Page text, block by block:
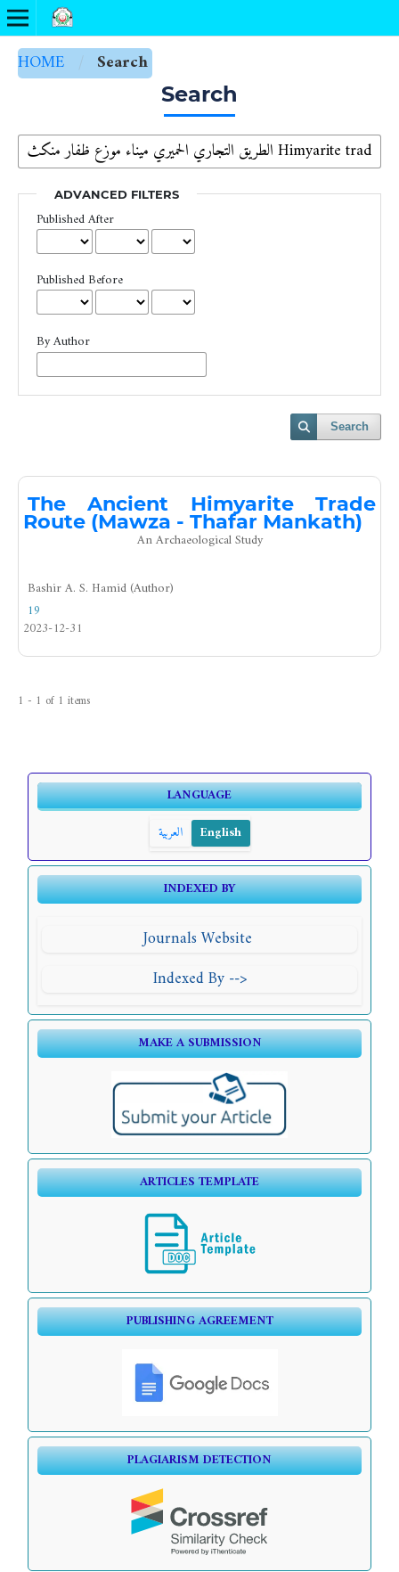
HOME / Search
Search
ADVANCED FILTERS
Published After
Published Before
By Author
Search
The Ancient Himyarite Trade
Route (Mawza - Thafar Mankath)
An Archaeological Study
Bashir A. S. Hamid (Author)
19
2023-12-31
1 - 1 of 1 items
LANGUAGE
العربية
English
INDEXED BY
Journals Website
Indexed By -->
MAKE A SUBMISSION
ARTICLES TEMPLATE
PUBLISHING AGREEMENT
PLAGIARISM DETECTION